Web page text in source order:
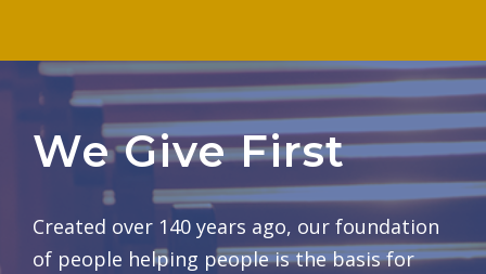
We Give First
Created over 140 years ago, our foundation
of people helping people is the basis for